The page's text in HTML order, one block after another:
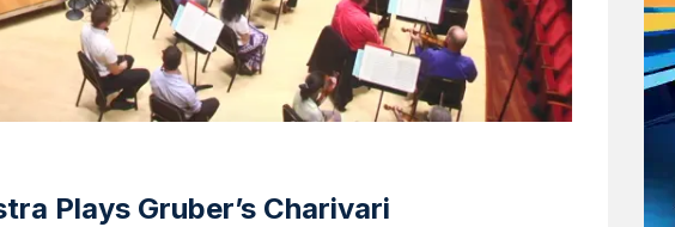
Plays Gruber’s Charivari